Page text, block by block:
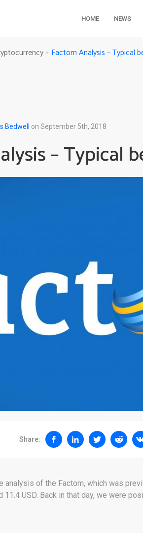
HOME NEWS
- Factom Analysis – Typical
Bedwell on September 5th, 2018
– Typical
Share:
analysis of the Factom, which was
11.4 USD. Back in that day, we were